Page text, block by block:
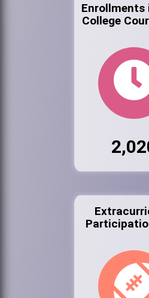
Enrollments
College